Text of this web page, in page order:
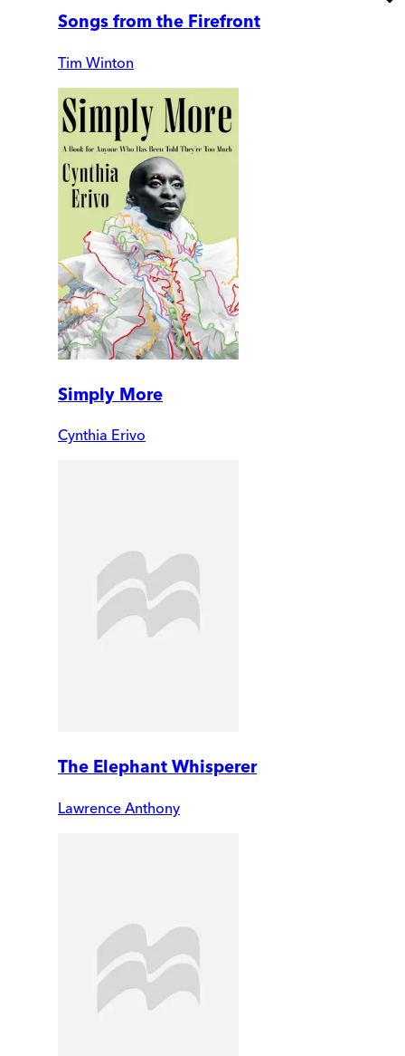
Songs from the Firefront
Tim Winton
Simply More
Cynthia Erivo
The Elephant Whisperer
Lawrence Anthony